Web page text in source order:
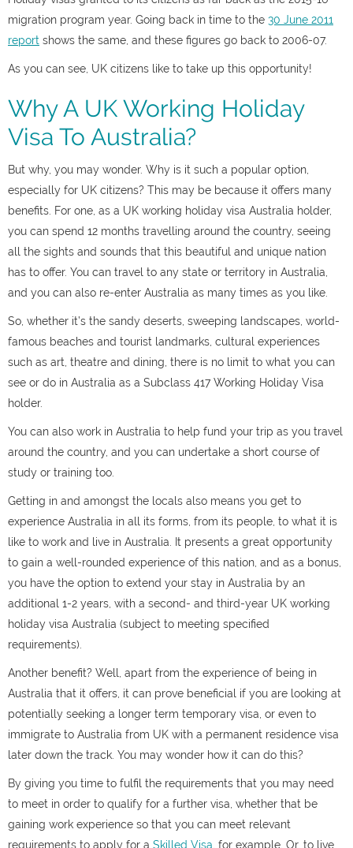
migration program year. Going back in time to the 30 June 2011
report shows the same, and these figures go back to 2006-07.
As you can see, UK citizens like to take up this opportunity!
Why A UK Working Holiday
Visa To Australia?
But why, you may wonder. Why is it such a popular option,
especially for UK citizens? This may be because it offers many
benefits. For one, as a UK working holiday visa Australia holder,
you can spend 12 months travelling around the country, seeing
all the sights and sounds that this beautiful and unique nation
has to offer. You can travel to any state or territory in Australia,
and you can also re-enter Australia as many times as you like.
So, whether it’s the sandy deserts, sweeping landscapes, world-
famous beaches and tourist landmarks, cultural experiences
such as art, theatre and dining, there is no limit to what you can
see or do in Australia as a Subclass 417 Working Holiday Visa
holder.
You can also work in Australia to help fund your trip as you travel
around the country, and you can undertake a short course of
study or training too.
Getting in and amongst the locals also means you get to
experience Australia in all its forms, from its people, to what it is
like to work and live in Australia. It presents a great opportunity
to gain a well-rounded experience of this nation, and as a bonus,
you have the option to extend your stay in Australia by an
additional 1-2 years, with a second- and third-year UK working
holiday visa Australia (subject to meeting specified
requirements).
Another benefit? Well, apart from the experience of being in
Australia that it offers, it can prove beneficial if you are looking at
potentially seeking a longer term temporary visa, or even to
immigrate to Australia from UK with a permanent residence visa
later down the track. You may wonder how it can do this?
By giving you time to fulfil the requirements that you may need
to meet in order to qualify for a further visa, whether that be
gaining work experience so that you can meet relevant
requirements to apply for a Skilled Visa , for example. Or, to live